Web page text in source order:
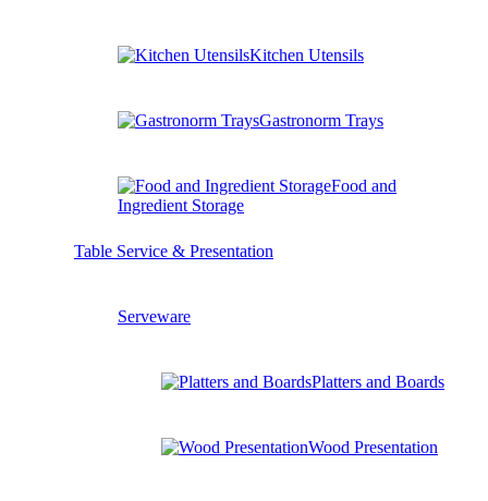
Kitchen Utensils
Gastronorm Trays
Food and
Ingredient Storage
Table Service & Presentation
Serveware
Platters and Boards
Wood Presentation